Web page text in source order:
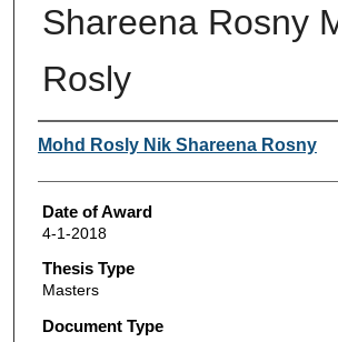
Shareena Rosny
Rosly
Author
Mohd Rosly Nik Shareena Rosny
Date of Award
4-1-2018
Thesis Type
Masters
Document Type